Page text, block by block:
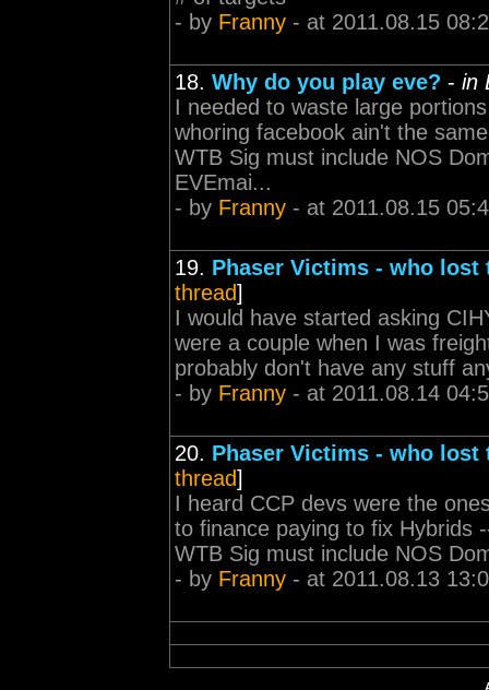
- by Franny - at 2011.08.15
18. Why do you play eve? - in
I needed to waste large
whoring facebook ain't the
WTB Sig must include NOS
EVEmai...
- by Franny - at 2011.08.15
19. Phaser Victims - who lost
thread]
I would have started asking
were a couple when I was
probably don't have any stuff
- by Franny - at 2011.08.14
20. Phaser Victims - who lost
thread]
I heard CCP devs were the
to finance paying to fix
WTB Sig must include NOS
- by Franny - at 2011.08.13